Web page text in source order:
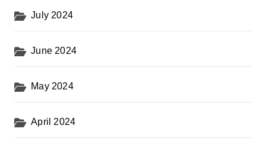
July 2024
June 2024
May 2024
April 2024